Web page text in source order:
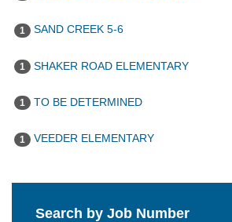
1 SAND CREEK 5-6
1 SHAKER ROAD ELEMENTARY
1 TO BE DETERMINED
1 VEEDER ELEMENTARY
Search by Job Number